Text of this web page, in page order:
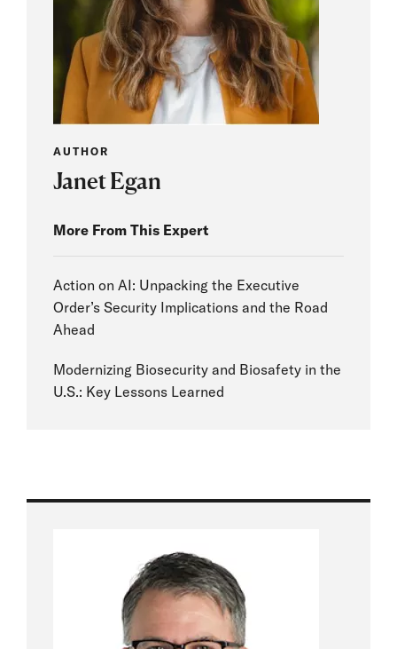
AUTHOR
Janet Egan
More From This Expert
Action on AI: Unpacking the Executive
Order’s Security Implications and the Road
Ahead
Modernizing Biosecurity and Biosafety in the
U.S.: Key Lessons Learned